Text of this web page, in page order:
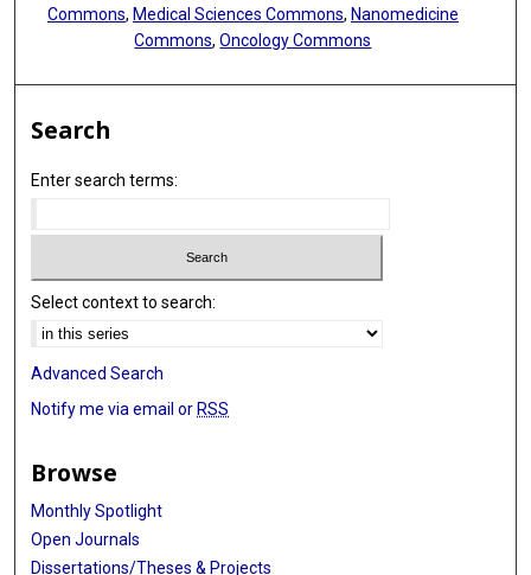
Commons, Medical Sciences Commons, Nanomedicine
Commons,Oncology Commons
Search
Enter search terms:
Select context to search:
Advanced Search
Notify me via email or RSS
Browse
Monthly Spotlight
Open Journals
Dissertations/Theses & Projects